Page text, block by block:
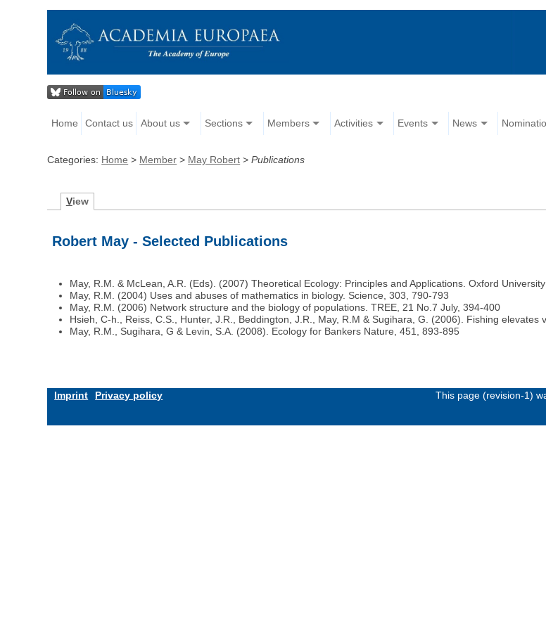
Home Contact us About us Sections Members Activities Events News
Categories: Home > Member > May Robert >Publications
View
Robert May - Selected Publications
May, R.M. & McLean, A.R. (Eds). (2007) Theoretical Ecology: Principles and Applications. Oxford
May, R.M. (2004) Uses and abuses of mathematics in biology. Science, 303, 790-793
May, R.M. (2006) Network structure and the biology of populations. TREE, 21 No.7 July, 394-400
Hsieh, C-h., Reiss, C.S., Hunter, J.R., Beddington, J.R., May, R.M & Sugihara, G. (2006). Fishing
May, R.M., Sugihara, G & Levin, S.A. (2008). Ecology for Bankers Nature, 451, 893-895
Imprint Privacy policy This page (revision-1)